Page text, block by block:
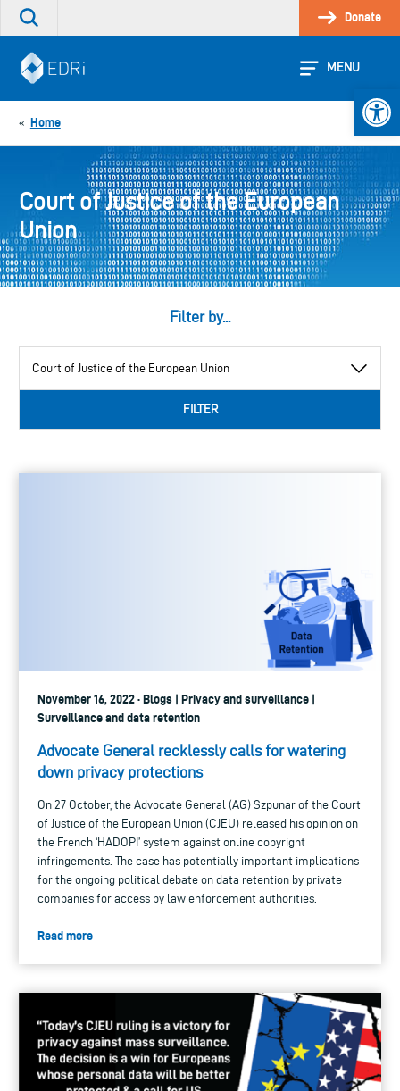
Skip
Search
site
Donate
MENU
« Home
Court of Justice of the European
Union
Filter by...
category
FILTER
November 16, 2022 · Blogs | Privacy and surveillance |
Surveillance and data retention
Advocate General recklessly calls for watering
down privacy protections
On 27 October, the Advocate General (AG) Szpunar of the Court
of Justice of the European Union (CJEU) released his opinion on
the French ‘HADOPI’ system against online copyright
infringements. The case has potentially important implications
for the ongoing political debate on data retention by private
companies for access by law enforcement authorities.
Read more